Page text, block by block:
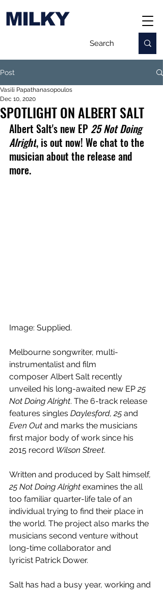
MILKY
Post
SPOTLIGHT ON ALBERT SALT
Vasili Papathanasopoulos
Dec 10, 2020
Albert Salt's new EP 25 Not Doing
Alright, is out now! We chat to the
musician about the release and
more.
Image: Supplied.
Melbourne songwriter, multi-
instrumentalist and film
composer Albert Salt recently
unveiled his long-awaited new EP 25
Not Doing Alright. The 6-track release
features singles Daylesford, 25 and
Even Out and marks the musicians
first major body of work since his
2015 record Wilson Street.
Written and produced by Salt himself,
25 Not Doing Alright examines the all
too familiar quarter-life tale of an
individual trying to find their place in
the world. The project also marks the
musicians second venture without
long-time collaborator and
lyricist Patrick Dower.
Salt has had a busy year, working and